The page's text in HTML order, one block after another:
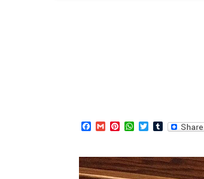
Facebook
GmailPinterest
WhatsApp
TwitterTumblr